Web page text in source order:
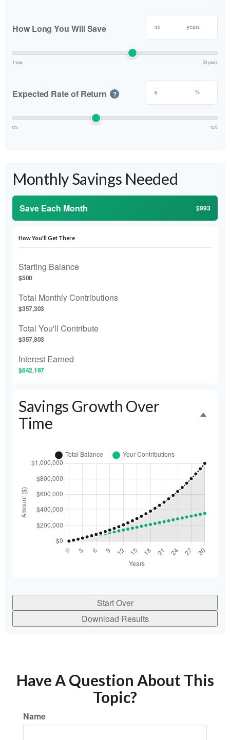
How Long You Will Save years
1 year 50 years
Expected Rate of Return ? %
0% 15%
Monthly Savings Needed
Save Each Month $993
How You'll Get There
Starting Balance
$500
Total Monthly Contributions
$357,303
Total You'll Contribute
$357,803
Interest Earned
$642,197
Savings Growth Over
Time
Start Over
Download Results
Have A Question About This
Topic?
Name